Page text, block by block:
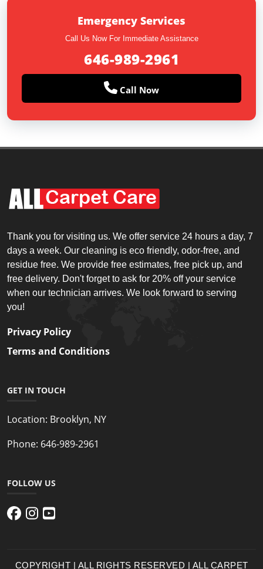
Emergency Services
Call Us Now For Immediate Assistance
646-989-2961
Call Now
Thank you for visiting us. We offer service 24 hours a day, 7
days a week. Our cleaning is eco friendly, odor-free, and
residue free. We provide free estimates, free pick up, and
free delivery. Don't forget to ask for 20% off your service
when our technician arrives. We look forward to serving
you!
Privacy Policy
Terms and Conditions
GET IN TOUCH
Location: Brooklyn, NY
Phone: 646-989-2961
FOLLOW US
COPYRIGHT | ALL RIGHTS RESERVED | ALL CARPET